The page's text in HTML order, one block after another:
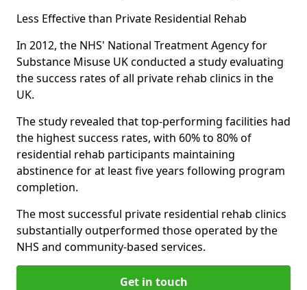
Less Effective than Private Residential Rehab
In 2012, the NHS' National Treatment Agency for
Substance Misuse UK conducted a study evaluating
the success rates of all private rehab clinics in the
UK.
The study revealed that top-performing facilities had
the highest success rates, with 60% to 80% of
residential rehab participants maintaining
abstinence for at least five years following program
completion.
The most successful private residential rehab clinics
substantially outperformed those operated by the
NHS and community-based services.
Get in touch